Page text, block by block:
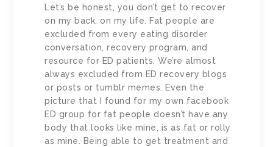
Let’s be honest, you don’t get to recover
on my back, on my life. Fat people are
excluded from every eating disorder
conversation, recovery program, and
resource for ED patients. We’re almost
always excluded from ED recovery blogs
or posts or tumblr memes. Even the
picture that I found for my own facebook
ED group for fat people doesn’t have any
body that looks like mine, is as fat or rolly
as mine. Being able to get treatment and